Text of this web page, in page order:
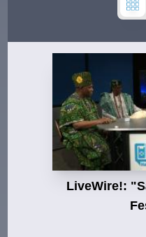
LiveWire!: